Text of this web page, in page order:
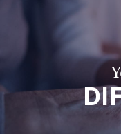
Contact